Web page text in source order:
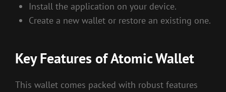
Install the application on your device.
Create a new wallet or restore an existing one.
Key Features of Atomic Wallet
This wallet comes packed with robust features